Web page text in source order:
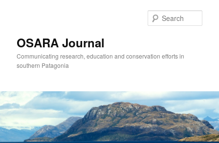
OSARA Journal
Communicating research, education and conservation efforts in
southern Patagonia